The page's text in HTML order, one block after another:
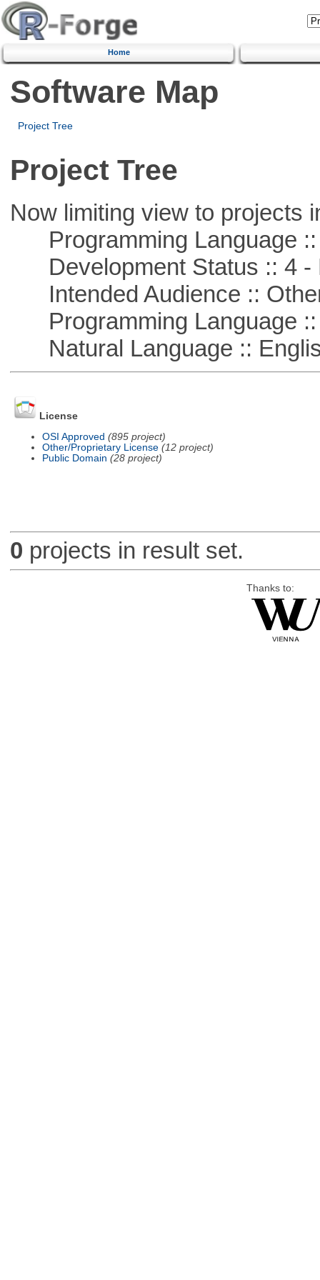
Home
Software Map
Project Tree
Project Tree
Now limiting view to projects
Programming Language ::
Development Status :: 4 -
Intended Audience ::
Programming Language ::
Natural Language ::
License
OSI Approved (895 project)
Other/Proprietary License (12 project)
Public Domain (28 project)
0 projects in result set.
Thanks to: